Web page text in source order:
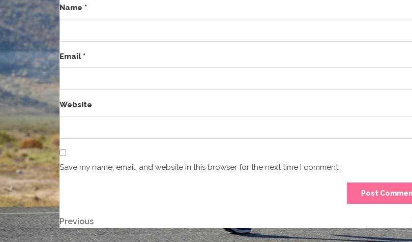
Name *
Email*
Website
Save my name, email, and website in this browser for the next time I comment.
Post
navigation
Previous
Post
Previous